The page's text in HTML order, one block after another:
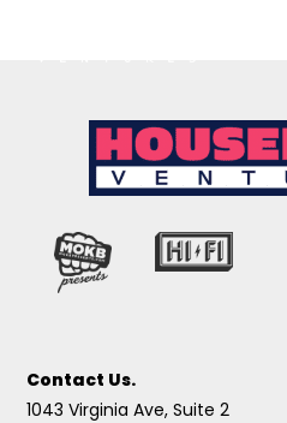
Contact Us.
1043 Virginia Ave, Suite 2